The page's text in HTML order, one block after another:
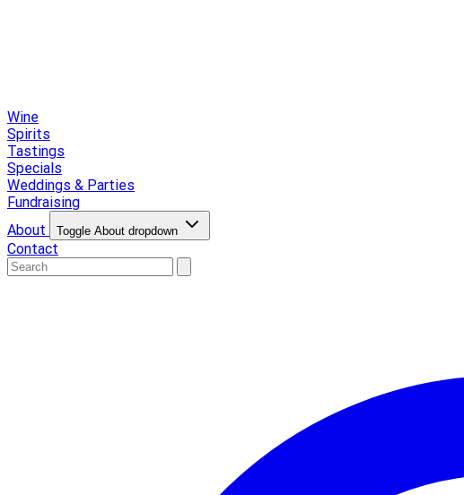
Wine
Spirits
Tastings
Specials
Weddings & Parties
Fundraising
About
Toggle About dropdown
Contact